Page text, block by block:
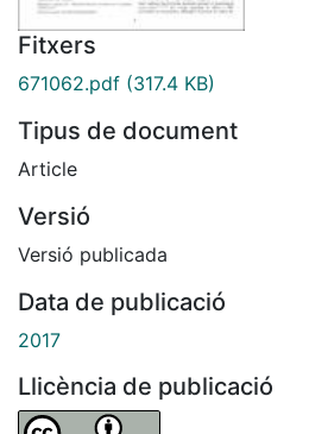
Fitxers
671062.pdf (317.4 KB)
Tipus de document
Article
Versió
Versió publicada
Data de publicació
2017
Llicència de publicació